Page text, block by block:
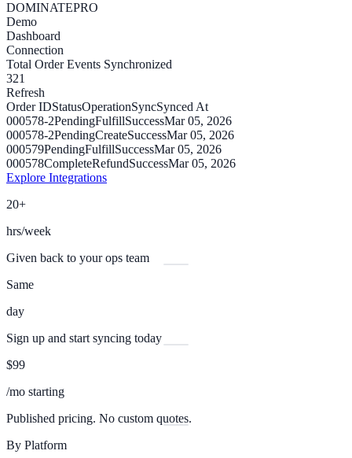
DOMINATEPRO
Demo
Dashboard
Connection
Total Order Events Synchronized
321
Refresh
Order IDStatusOperationSyncSynced At
000578-2PendingFulfillSuccessMar 05, 2026
000578-2PendingCreateSuccessMar 05, 2026
000579PendingFulfillSuccessMar 05, 2026
000578CompleteRefundSuccessMar 05, 2026
Explore Integrations
20+
hrs/week
Given back to your ops team
Same
day
Sign up and start syncing today
$99
/mo starting
Published pricing. No custom quotes.
By Platform